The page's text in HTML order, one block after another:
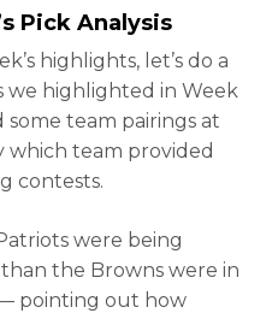
Pick Analysis
highlights, let’s do a
we highlighted in Week
some team pairings at
which team provided
contests.
were being
the Browns were in
— pointing out how